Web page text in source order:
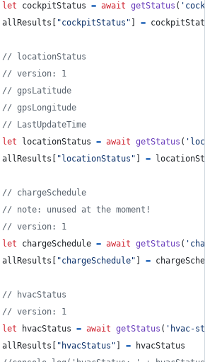
let
cockpitStatus = await getStatus (
allResults
"cockpitStatus" = cockpitStatus
// locationStatus
// version: 1
// gpsLatitude
// gpsLongitude
// LastUpdateTime
let
locationStatus = await getStatus (
allResults
"locationStatus" =
// chargeSchedule
// note: unused at the moment!
// version: 1
let
chargeSchedule = await getStatus (
allResults
"chargeSchedule" =
// hvacStatus
// version: 1
let
hvacStatus = await getStatus ( 'hvac-
allResults
"hvacStatus" =
hvacStatus